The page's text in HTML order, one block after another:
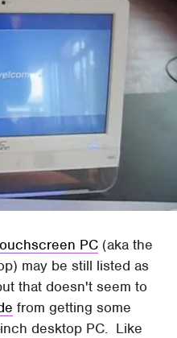
PC (aka the
may be still listed as
that doesn't seem to
from getting some
desktop PC. Like